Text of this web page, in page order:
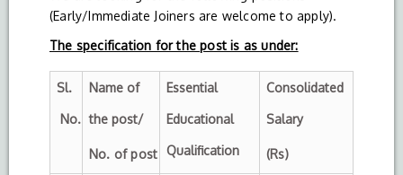
(Early/Immediate Joiners are welcome to apply).
The specification for the post is as under:
Sl.
No.
Name of
the post/
No. of post
Essential
Educational
Qualification
Consolidated
Salary
(Rs)